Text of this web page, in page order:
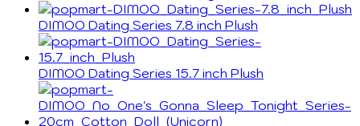
DIMOO Dating Series 7.8 inch Plush
DIMOO Dating Series 15.7 inch Plush